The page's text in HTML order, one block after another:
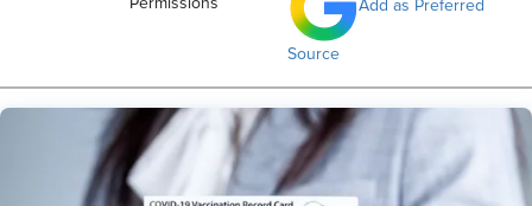
Permissions
Add as Preferred
Source